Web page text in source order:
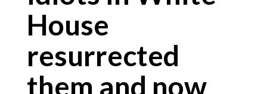
House
resurrected
them and now